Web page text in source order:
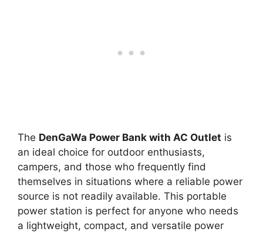
The DenGaWa Power Bank with AC Outlet is
an ideal choice for outdoor enthusiasts,
campers, and those who frequently find
themselves in situations where a reliable power
source is not readily available. This portable
power station is perfect for anyone who needs
a lightweight, compact, and versatile power